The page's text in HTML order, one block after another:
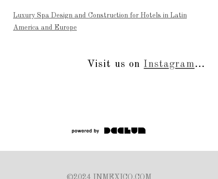
Luxury Spa Design and Construction for Hotels in Latin
America and Europe
Visit us on Instagram...